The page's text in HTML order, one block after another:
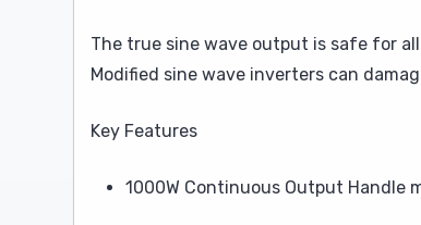
The true sine wave output is safe for
Modified sine wave inverters can
Key Features
1000W Continuous Output Handle